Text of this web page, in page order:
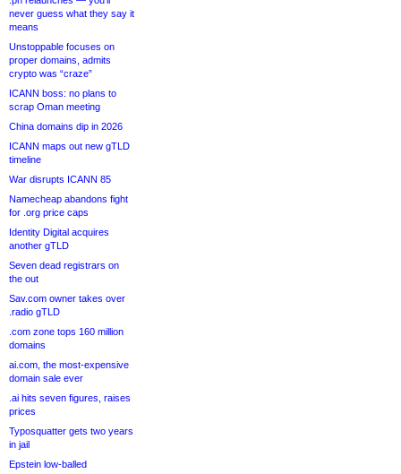
never guess what they say it
means
Unstoppable focuses on
proper domains, admits
crypto was “craze”
ICANN boss: no plans to
scrap Oman meeting
China domains dip in 2026
ICANN maps out new gTLD
timeline
War disrupts ICANN 85
Namecheap abandons fight
for .org price caps
Identity Digital acquires
another gTLD
Seven dead registrars on
the out
Sav.com owner takes over
.radio gTLD
.com zone tops 160 million
domains
ai.com, the most-expensive
domain sale ever
.ai hits seven figures, raises
prices
Typosquatter gets two years
in jail
Epstein low-balled